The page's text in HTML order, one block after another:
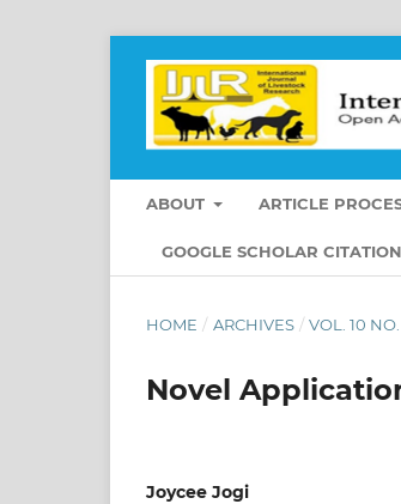
ABOUT ARTICLE
GOOGLE SCHOLAR
HOME / ARCHIVES / VOL. 10
Novel
Joycee Jogi